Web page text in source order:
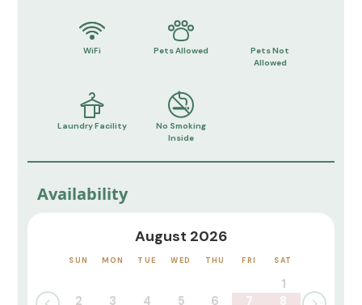
WiFi Pets Allowed
Pets Not
Allowed
Laundry Facility
No Smoking
Inside
Availability
August 2026
SUN MON TUE WED THU FRI SAT
1
2
3 4 5 6 7 8